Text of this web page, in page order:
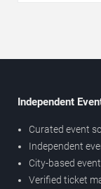
Independent
Curated event
Independent
City-based
Verified ticket